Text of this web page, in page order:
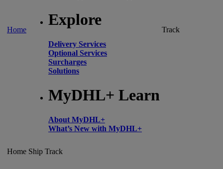
Home
Explore
Delivery Services
Optional Services
Surcharges
Solutions
MyDHL+ Learn
About MyDHL+
What’s New with MyDHL+
Track
Home Ship Track